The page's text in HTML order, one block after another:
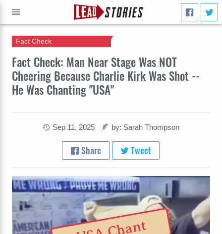
Fact Check: Man Near Stage Was NOT
Cheering Because Charlie Kirk Was Shot --
He Was Chanting "USA"
Fact Check
Sep 11, 2025 by: Sarah Thompson
Share Tweet
GO